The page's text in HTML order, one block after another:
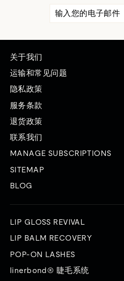
输
入
您
订
阅
关于我们
运输和常见问题
隐私政策
服务条款
退货政策
联系我们
MANAGE SUBSCRIPTIONS
SITEMAP
BLOG
LIP GLOSS REVIVAL
LIP BALM RECOVERY
POP-ON LASHES
linerbond® 睫毛系统